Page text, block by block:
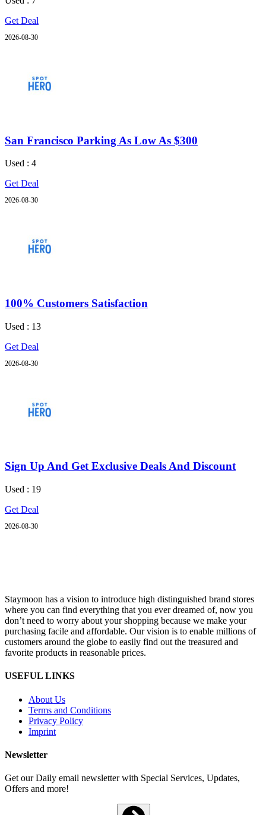
Get Deal
2026-08-30
San Francisco Parking As Low As $300
Used : 4
Get Deal
2026-08-30
100% Customers Satisfaction
Used : 13
Get Deal
2026-08-30
Sign Up And Get Exclusive Deals And Discount
Used : 19
Get Deal
2026-08-30
Staymoon has a vision to introduce high distinguished brand stores
where you can find everything that you ever dreamed of, now you
don’t need to worry about your shopping because we make your
purchasing facile and affordable. Our vision is to enable millions of
customers around the globe to easily find out the treasured and
favorite products in reasonable prices.
USEFUL LINKS
About Us
Terms and Conditions
Privacy Policy
Imprint
Newsletter
Get our Daily email newsletter with Special Services, Updates,
Offers and more!